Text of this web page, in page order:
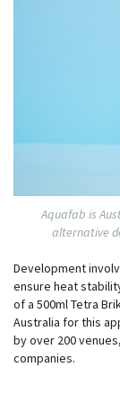
Aquafab is
alternative
Development
ensure heat
of a 500ml Tetra
Australia for this
by over 200
companies.